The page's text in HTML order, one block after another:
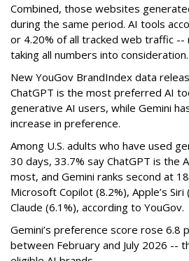
Combined, those websites
during the same period. AI tools
or 4.20% of all tracked web traffic --
taking all numbers into consideration.
New YouGov BrandIndex data
ChatGPT is the most preferred AI
generative AI users, while Gemini
increase in preference.
Among U.S. adults who have used
30 days, 33.7% say ChatGPT is the
most, and Gemini ranks second at
Microsoft Copilot (8.2%), Apple’s Siri
Claude (6.1%), according to YouGov.
Gemini’s preference score rose 6.8
between February and July 2026 --